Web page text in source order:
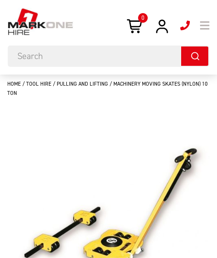
0
HOME / TOOL HIRE / PULLING AND LIFTING / MACHINERY MOVING SKATES (NYLON) 10
TON